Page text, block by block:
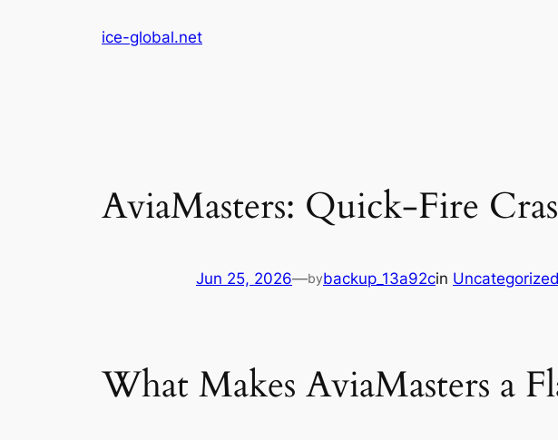
ice-global.net
AviaMasters: Quick‑Fire
Jun 25, 2026—bybackup_13a92cin Uncategorized
What Makes AviaMasters a